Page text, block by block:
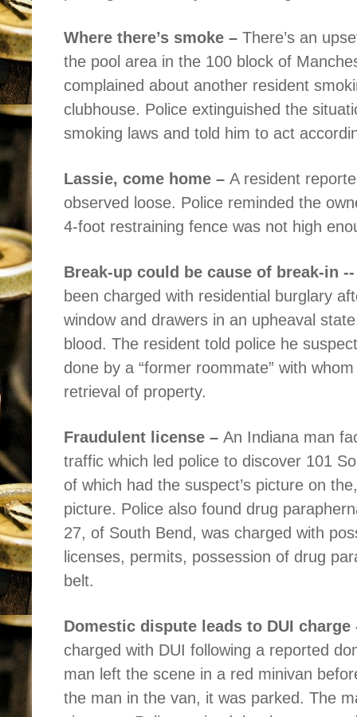
Where there’s smoke – There’s an
the pool area in the 100 block of
complained about another resident
clubhouse. Police extinguished the
smoking laws and told him to act
Lassie, come home – A resident
observed loose. Police reminded the
4-foot restraining fence was not high
Break-up could be cause of break-in
been charged with residential burglary
window and drawers in an upheaval
blood. The resident told police he
done by a “former roommate” with
retrieval of property.
Fraudulent license – An Indiana man
traffic which led police to discover 101
of which had the suspect’s picture on
picture. Police also found drug
27, of South Bend, was charged with
licenses, permits, possession of drug
belt.
Domestic dispute leads to DUI charge
charged with DUI following a reported
man left the scene in a red minivan
the man in the van, it was parked. The